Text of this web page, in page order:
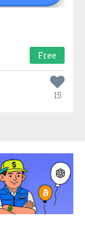
Free
15